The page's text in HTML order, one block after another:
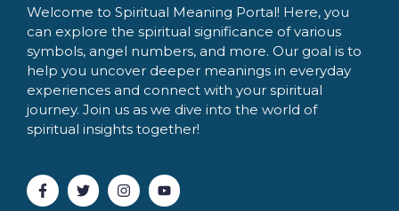
Welcome to Spiritual Meaning Portal! Here, you
can explore the spiritual significance of various
symbols, angel numbers, and more. Our goal is to
help you uncover deeper meanings in everyday
experiences and connect with your spiritual
journey. Join us as we dive into the world of
spiritual insights together!